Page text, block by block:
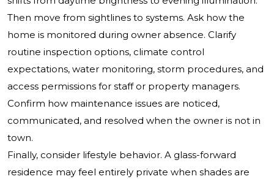
Then move from sightlines to systems. Ask how the
home is monitored during owner absence. Clarify
routine inspection options, climate control
expectations, water monitoring, storm procedures, and
access permissions for staff or property managers.
Confirm how maintenance issues are noticed,
communicated, and resolved when the owner is not in
town.
Finally, consider lifestyle behavior. A glass-forward
residence may feel entirely private when shades are